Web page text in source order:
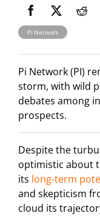
Pi Network
Pi Network (PI)
storm, with wild
debates among
prospects.
Despite the
optimistic about
its long-term
and skepticism
cloud its